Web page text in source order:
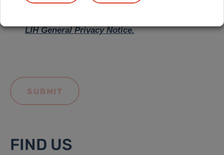
LIH General Privacy Notice.
FIND US